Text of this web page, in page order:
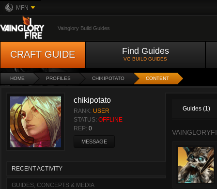
MFN
Vainglory Build Guides
CRAFT GUIDE Find Guides
VG BUILD GUIDES
HOME PROFILES CHIKIPOTATO CONTENT
chikipotato
RANK: USER
STATUS: OFFLINE
REP: 0
MESSAGE
RECENT ACTIVITY
GUIDES, CONCEPTS & MEDIA
Guides (1)